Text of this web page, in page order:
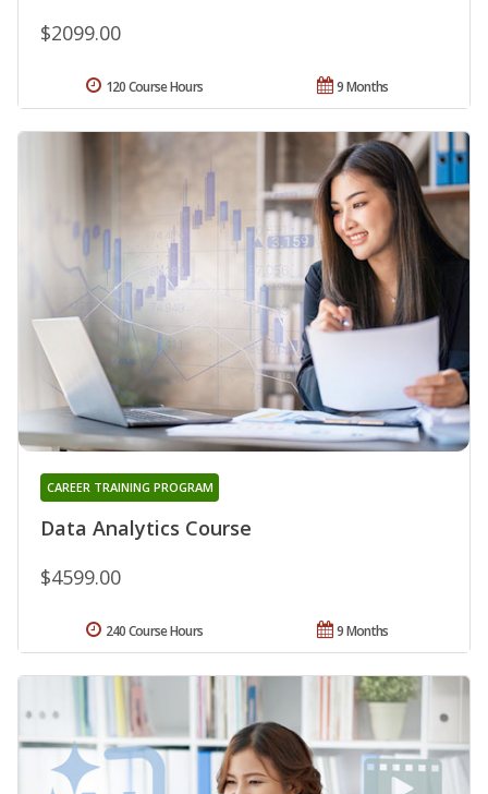
$2099.00
9 Months
120 Course Hours
Data Analytics Course
CAREER TRAINING PROGRAM
$4599.00
9 Months
240 Course Hours